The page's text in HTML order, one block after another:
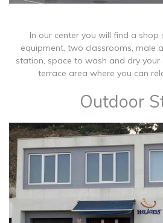
In our center you will find a shop
equipment, two classrooms, male
station, space to wash and dry
terrace area where you can
Outdoor